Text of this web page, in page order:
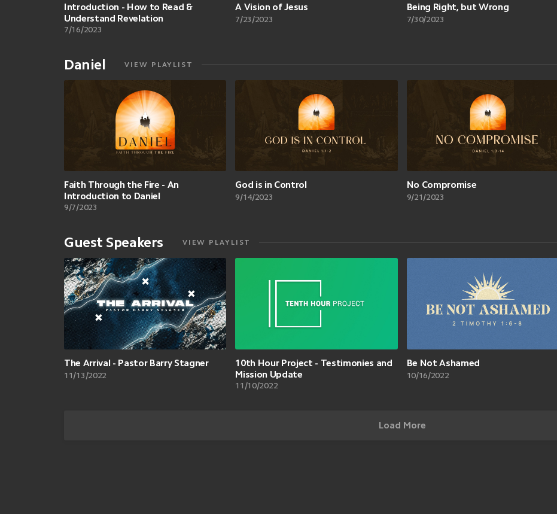
Introduction - How to Read &
Understand Revelation
7/16/2023
A Vision of Jesus
7/23/2023
Being Right, but Wrong
7/30/2023
Daniel VIEW PLAYLIST
Faith Through the Fire - An
Introduction to Daniel
9/7/2023
God is in Control
9/14/2023
No Compromise
9/21/2023
Guest Speakers VIEW PLAYLIST
The Arrival - Pastor Barry Stagner
11/13/2022
10th Hour Project - Testimonies and
Mission Update
11/10/2022
Be Not Ashamed
10/16/2022
Load More